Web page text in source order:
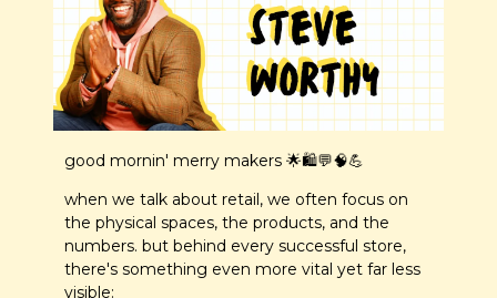
good mornin' merry makers 🌟🛍️💬🧠💪
when we talk about retail, we often focus on
the physical spaces, the products, and the
numbers. but behind every successful store,
there's something even more vital yet far less
visible: